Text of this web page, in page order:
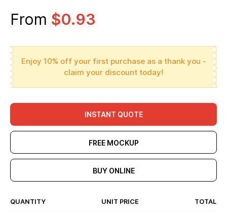
From $0.93
Enjoy 10% off your first purchase as a thank you -
claim your discount today!
INSTANT QUOTE
FREE MOCKUP
BUY ONLINE
QUANTITY UNIT PRICE TOTAL